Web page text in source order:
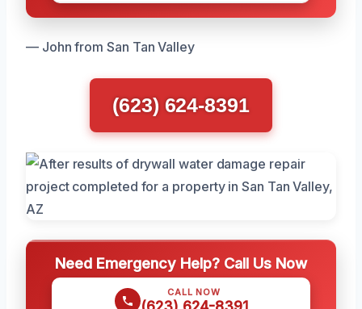
— John from San Tan Valley
(623) 624-8391
Need Emergency Help? Call Us Now
CALL NOW